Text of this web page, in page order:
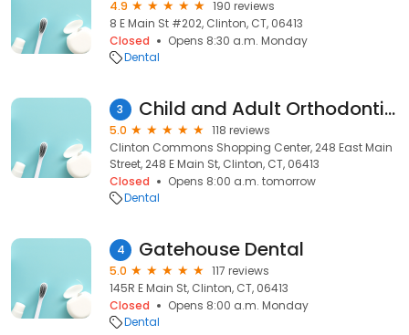
4.9
190 reviews
8 E Main St #202, Clinton, CT, 06413
Closed
Opens 8:30 a.m. Monday
Dental
3 Child and Adult Orthodontics
5.0
118 reviews
Clinton Commons Shopping Center, 248 East Main
Street, 248 E Main St, Clinton, CT, 06413
Closed
Opens 8:00 a.m. tomorrow
Dental
4 Gatehouse Dental
5.0
117 reviews
145R E Main St, Clinton, CT, 06413
Closed
Opens 8:00 a.m. Monday
Dental